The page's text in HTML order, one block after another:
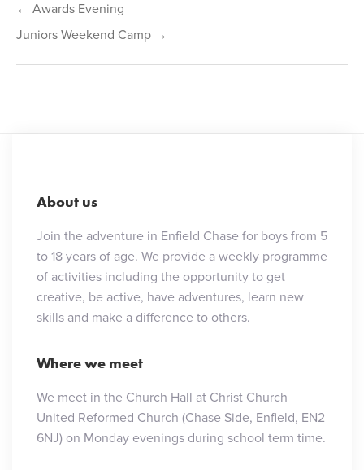
navigation
← Awards Evening
Juniors Weekend Camp →
About us
Join the adventure in Enfield Chase for boys from 5
to 18 years of age. We provide a weekly programme
of activities including the opportunity to get
creative, be active, have adventures, learn new
skills and make a difference to others.
Where we meet
We meet in the Church Hall at Christ Church
United Reformed Church (Chase Side, Enfield, EN2
6NJ) on Monday evenings during school term time.